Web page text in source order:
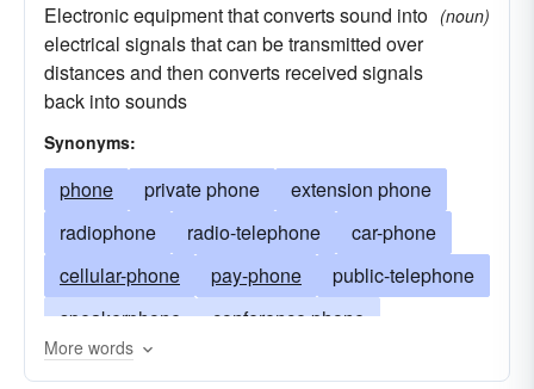
Electronic equipment that converts sound into
electrical signals that can be transmitted over
distances and then converts received signals
back into sounds
(noun)
Synonyms:
phone private phone
extension phone
radiophone
radio-telephone
car-phone
cellular-phone
pay-phone
public-telephone
speakerphone
conference phone
wireless telephone
More words